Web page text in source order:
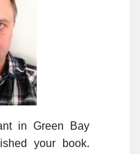
in Green Bay
your book.